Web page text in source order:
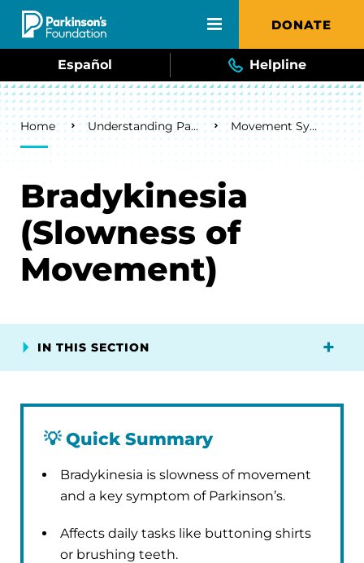
Skip to main content DONATE
Español Helpline
Breadcrumb
Home Understanding Parkinson's Movement Symptoms
Bradykinesia
(Slowness of
Movement)
IN THIS SECTION
💡Quick Summary
Bradykinesia is slowness of movement
and a key symptom of Parkinson’s.
Affects daily tasks like buttoning shirts
or brushing teeth.